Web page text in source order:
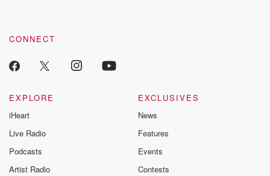
CONNECT
EXPLORE
iHeart
Live Radio
Podcasts
Artist Radio
EXCLUSIVES
News
Features
Events
Contests